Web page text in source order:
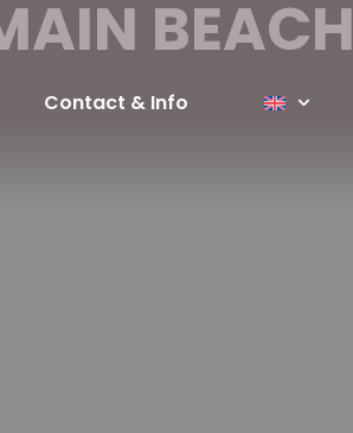
Contact & Info
BEACH